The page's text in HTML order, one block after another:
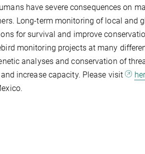
have severe consequences on
Long-term monitoring of local and
for survival and improve
monitoring projects at many
analyses and conservation of
increase capacity. Please visit